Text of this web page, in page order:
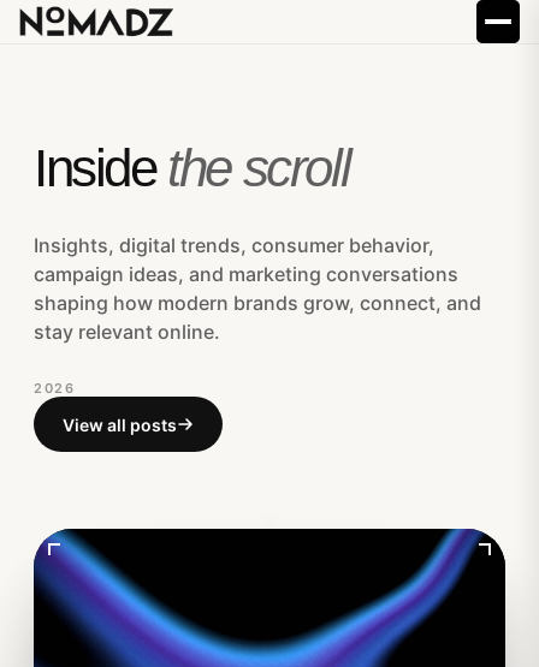
Inside the scroll
Insights, digital trends, consumer behavior,
campaign ideas, and marketing conversations
shaping how modern brands grow, connect, and
stay relevant online.
2026
View all posts